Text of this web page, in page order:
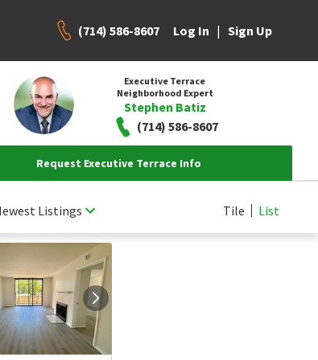
(714) 586-8607 Log In | Sign Up
Executive Terrace
Neighborhood Expert
Stephen Batiz
(714) 586-8607
Request Executive Terrace Info
Listings Tile List